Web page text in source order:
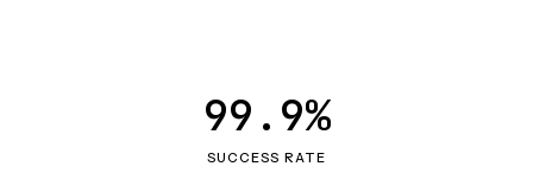
SUCCESS RATE
99.9%